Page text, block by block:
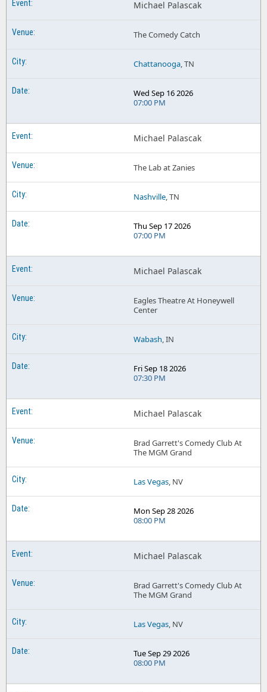
Michael Palascak
The Comedy Catch
Chattanooga, TN
Wed Sep 16 2026
07:00 PM
Michael Palascak
The Lab at Zanies
Nashville, TN
Thu Sep 17 2026
07:00 PM
Michael Palascak
Eagles Theatre At Honeywell
Center
Wabash, IN
Fri Sep 18 2026
07:30 PM
Michael Palascak
Brad Garrett's Comedy Club At
The MGM Grand
Las Vegas, NV
Mon Sep 28 2026
08:00 PM
Michael Palascak
Brad Garrett's Comedy Club At
The MGM Grand
Las Vegas, NV
Tue Sep 29 2026
08:00 PM